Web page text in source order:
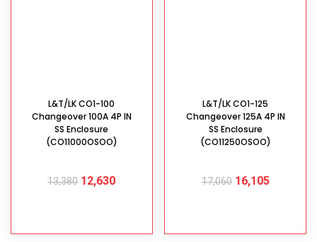
L&T/LK CO1-100
Changeover 100A 4P IN
SS Enclosure
(CO11000OSOO)
13,380 12,630
L&T/LK CO1-125
Changeover 125A 4P IN
SS Enclosure
(CO11250OSOO)
17,060 16,105